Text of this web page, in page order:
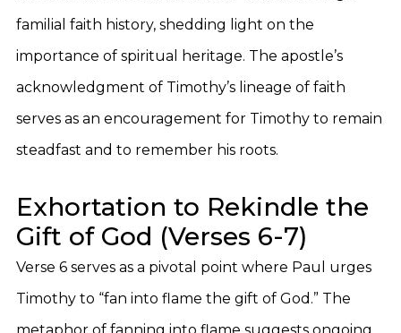
familial faith history, shedding light on the
importance of spiritual heritage. The apostle’s
acknowledgment of Timothy’s lineage of faith
serves as an encouragement for Timothy to remain
steadfast and to remember his roots.
Exhortation to Rekindle the
Gift of God (Verses 6-7)
Verse 6 serves as a pivotal point where Paul urges
Timothy to “fan into flame the gift of God.” The